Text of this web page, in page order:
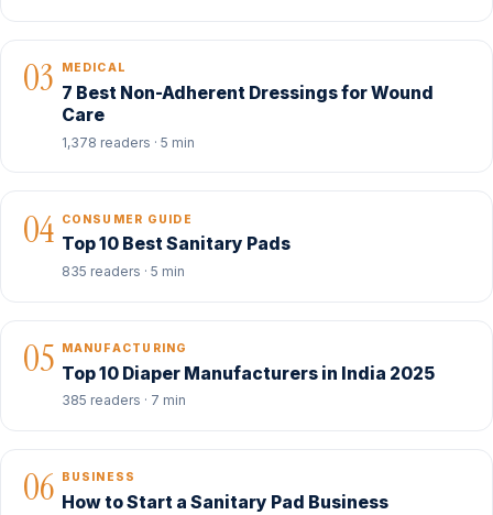
03 MEDICAL
7 Best Non-Adherent Dressings for Wound
Care
1,378 readers · 5 min
04 CONSUMER GUIDE
Top 10 Best Sanitary Pads
835 readers · 5 min
05 MANUFACTURING
Top 10 Diaper Manufacturers in India 2025
385 readers · 7 min
06 BUSINESS
How to Start a Sanitary Pad Business